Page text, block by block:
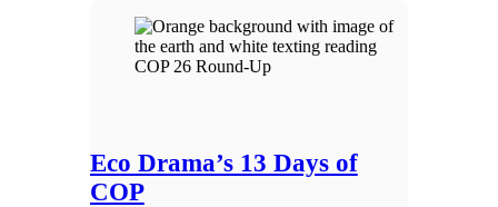
Eco Drama’s 13 Days of
COP